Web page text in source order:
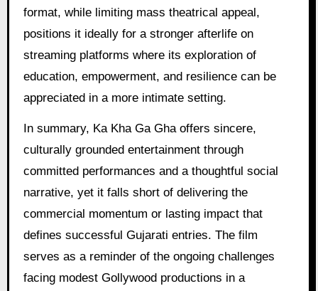
format, while limiting mass theatrical appeal,
positions it ideally for a stronger afterlife on
streaming platforms where its exploration of
education, empowerment, and resilience can be
appreciated in a more intimate setting.
In summary, Ka Kha Ga Gha offers sincere,
culturally grounded entertainment through
committed performances and a thoughtful social
narrative, yet it falls short of delivering the
commercial momentum or lasting impact that
defines successful Gujarati entries. The film
serves as a reminder of the ongoing challenges
facing modest Gollywood productions in a